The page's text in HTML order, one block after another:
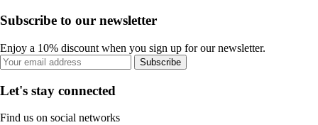
Subscribe to our newsletter
Enjoy a 10% discount when you sign up for our newsletter.
Subscribe
Let's stay connected
Find us on social networks